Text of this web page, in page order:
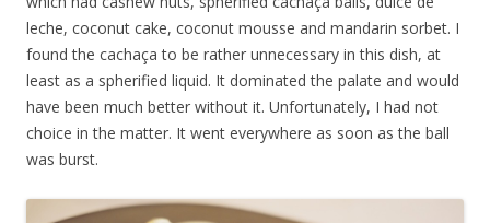
leche, coconut cake, coconut mousse and mandarin sorbet. I
found the cachaça to be rather unnecessary in this dish, at
least as a spherified liquid. It dominated the palate and would
have been much better without it. Unfortunately, I had not
choice in the matter. It went everywhere as soon as the ball
was burst.